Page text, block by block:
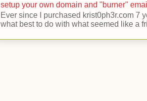
setup your own domain and "burner"
Ever since I purchased krist0ph3r.com 7
what best to do with what seemed like a